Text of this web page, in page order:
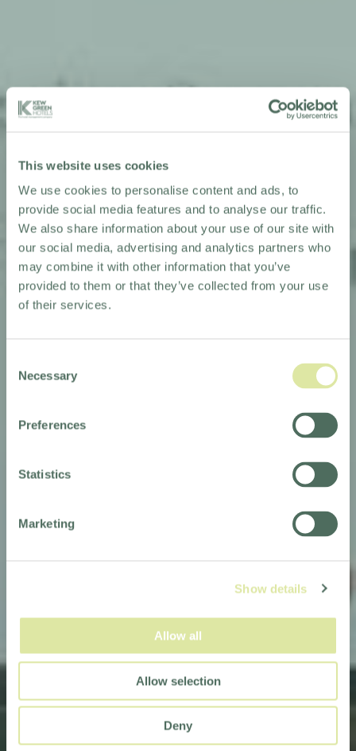
This website uses cookies
We use cookies to personalise content and ads, to
provide social media features and to analyse our traffic.
We also share information about your use of our site with
our social media, advertising and analytics partners who
may combine it with other information that you’ve
provided to them or that they’ve collected from your use
of their services.
Selection
Necessary
Preferences
Statistics
Marketing
Show details
Allow all
Allow selection
Deny
TRIBE TO LAUNCH